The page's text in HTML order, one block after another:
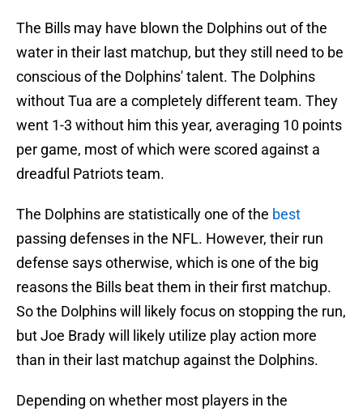
The Bills may have blown the Dolphins out of the
water in their last matchup, but they still need to be
conscious of the Dolphins' talent. The Dolphins
without Tua are a completely different team. They
went 1-3 without him this year, averaging 10 points
per game, most of which were scored against a
dreadful Patriots team.
The Dolphins are statistically one of the best
passing defenses in the NFL. However, their run
defense says otherwise, which is one of the big
reasons the Bills beat them in their first matchup.
So the Dolphins will likely focus on stopping the run,
but Joe Brady will likely utilize play action more
than in their last matchup against the Dolphins.
Depending on whether most players in the